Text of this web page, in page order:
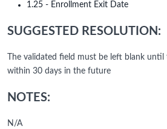
1.25 - Enrollment Exit Date
SUGGESTED RESOLUTION:
The validated field must be left blank
within 30 days in the future
NOTES:
N/A